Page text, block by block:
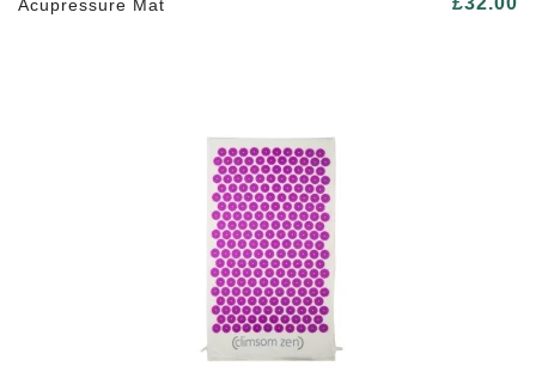
Acupressure Mat